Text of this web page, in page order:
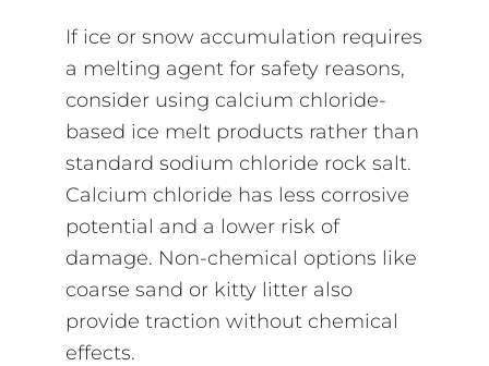
If ice or snow accumulation requires
a melting agent for safety reasons,
consider using calcium chloride-
based ice melt products rather than
standard sodium chloride rock salt.
Calcium chloride has less corrosive
potential and a lower risk of
damage. Non-chemical options like
coarse sand or kitty litter also
provide traction without chemical
effects.